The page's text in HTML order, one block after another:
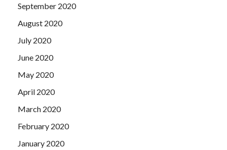
September 2020
August 2020
July 2020
June 2020
May 2020
April 2020
March 2020
February 2020
January 2020